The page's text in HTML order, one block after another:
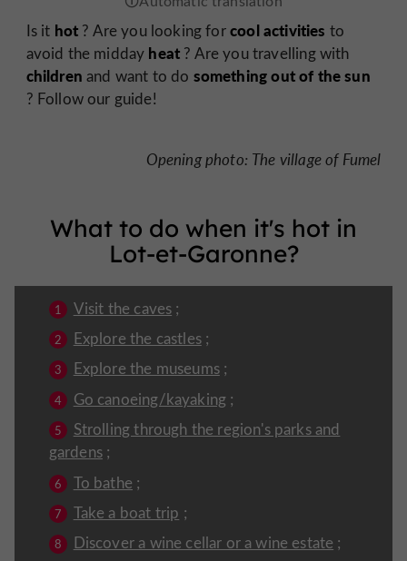
Is it hot ? Are you looking forcool activities to
avoid the midday heat ? Are you travelling with
children and want to do something out of the sun
? Follow our guide!
Opening photo: The village of Fumel
What to do when it's hot in
Lot-et-Garonne?
Visit the caves ;
Explore the castles;
Explore the museums;
Go canoeing/kayaking ;
Strolling through the region's parks and
gardens;
To bathe ;
Take a boat trip ;
Discover a wine cellar or a wine estate ;